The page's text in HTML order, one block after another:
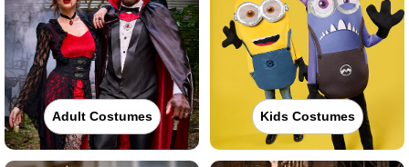
Adult Costumes Kids Costumes